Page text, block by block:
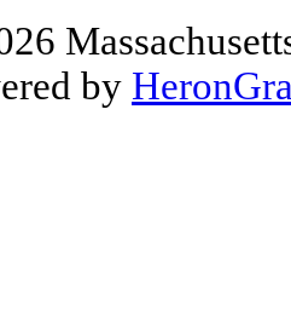
by